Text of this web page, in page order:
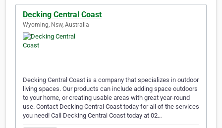
Decking Central Coast
Wyoming, Nsw, Australia
Decking Central Coast is a company that specializes in outdoor
living spaces. Our products can include adding space outdoors
to your home, or creating usable areas with great year-round
use. Contact Decking Central Coast today for all of the services
you need! Call Decking Central Coast today at 02…